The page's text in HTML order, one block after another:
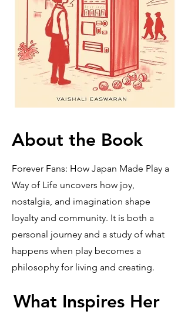
About the Book
Forever Fans: How Japan Made Play a
Way of Life uncovers how joy,
nostalgia, and imagination shape
loyalty and community. It is both a
personal journey and a study of what
happens when play becomes a
philosophy for living and creating.
What Inspires Her